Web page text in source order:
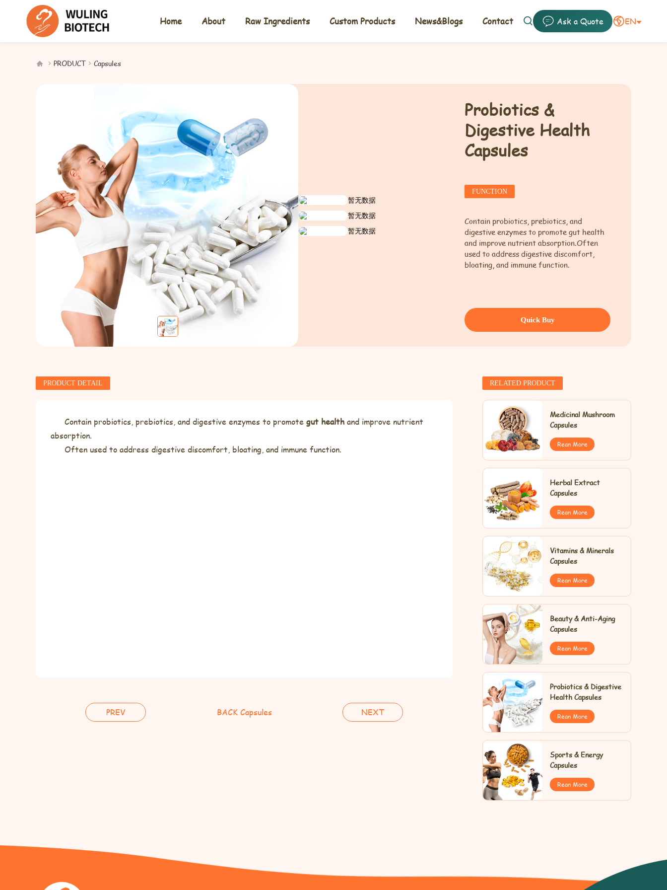
Home About Raw Ingredients Custom Products News&Blogs Contact  Ask a Quote EN
  PRODUCT  Capsules
暂无数据
暂无数据
暂无数据
Probiotics &
Digestive Health
Capsules
FUNCTION
Contain probiotics, prebiotics, and
digestive enzymes to promote gut health
and improve nutrient absorption.Often
used to address digestive discomfort,
bloating, and immune function.
Quick Buy
PRODUCT DETAIL
Contain probiotics, prebiotics, and digestive enzymes to promote gut health and improve nutrient
absorption.
Often used to address digestive discomfort, bloating, and immune function.
PREV BACK Capsules NEXT
RELATED PRODUCT
Medicinal Mushroom
Capsules
Rean More
Herbal Extract
Capsules
Rean More
Vitamins & Minerals
Capsules
Rean More
Beauty & Anti-Aging
Capsules
Rean More
Probiotics & Digestive
Health Capsules
Rean More
Sports & Energy
Capsules
Rean More